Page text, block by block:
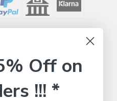
Off on
!!! *